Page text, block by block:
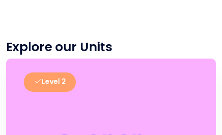
Explore our Units
Level 2